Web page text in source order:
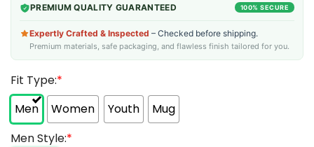
PREMIUM QUALITY GUARANTEED 100% SECURE
Expertly Crafted & Inspected – Checked before shipping.
Premium materials, safe packaging, and flawless finish tailored for you.
Fit Type:*
Men
Women Youth
Mug
Men Style:*